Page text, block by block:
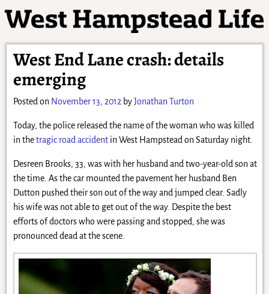
West End Lane crash: details
emerging
Posted on November 13, 2012 byJonathan Turton
Today, the police released the name of the woman who was killed
in thetragic road accidentin West Hampstead on Saturday night.
Desreen Brooks, 33, was with her husband and two-year-old son at
the time. As the car mounted the pavement her husband Ben
Dutton pushed their son out of the way and jumped clear. Sadly
his wife was not able to get out of the way. Despite the best
efforts of doctors who were passing and stopped, she was
pronounced dead at the scene.